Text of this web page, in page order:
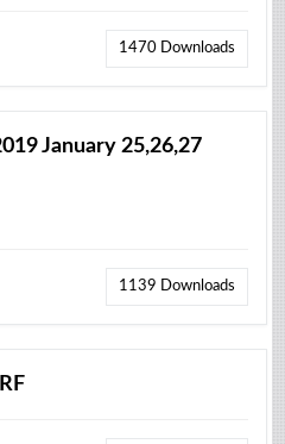
1470Downloads
January 25,26,27
1139 Downloads